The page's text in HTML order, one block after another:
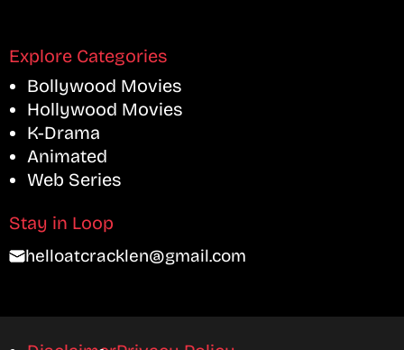
Explore Categories
Bollywood Movies
Hollywood Movies
K-Drama
Animated
Web Series
Stay in Loop
helloatcracklen@gmail.com